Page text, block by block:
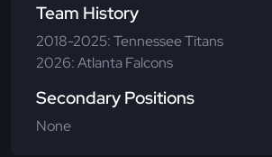
Team History
2018-2025: Tennessee Titans
2026: Atlanta Falcons
Secondary Positions
None